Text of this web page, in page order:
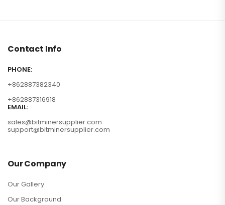
Contact Info
PHONE:
+862887382340
+862887316918
EMAIL:
sales@bitminersupplier.com
support@bitminersupplier.com
Our Company
Our Gallery
Our Background